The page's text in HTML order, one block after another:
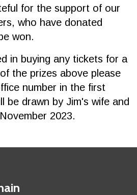
for the support of our
who have donated
won.
in buying any tickets for a
the prizes above please
number in the first
be drawn by Jim's wife and
2023.